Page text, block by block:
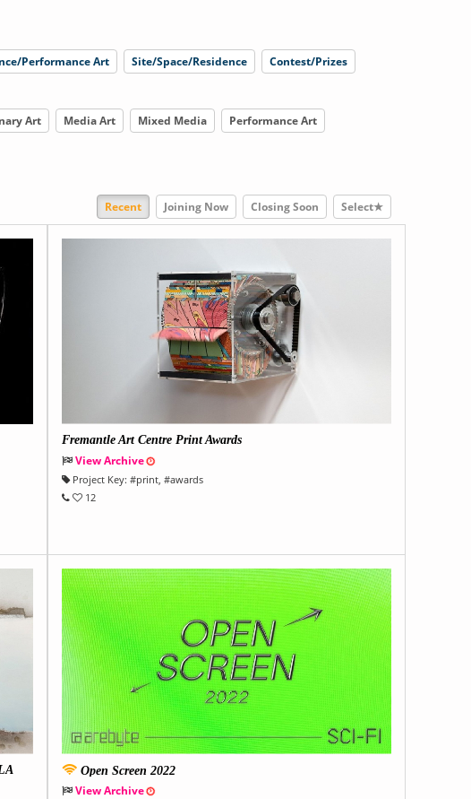
Performance Art Site/Space/Residence Contest/Prizes
Art Media Art Mixed Media
Performance Art
Recent Joining Now Closing Soon Select★
Fremantle Art Centre Print Awards
View Archive
Project Key: #print , #awards
12
Open Screen 2022
View Archive